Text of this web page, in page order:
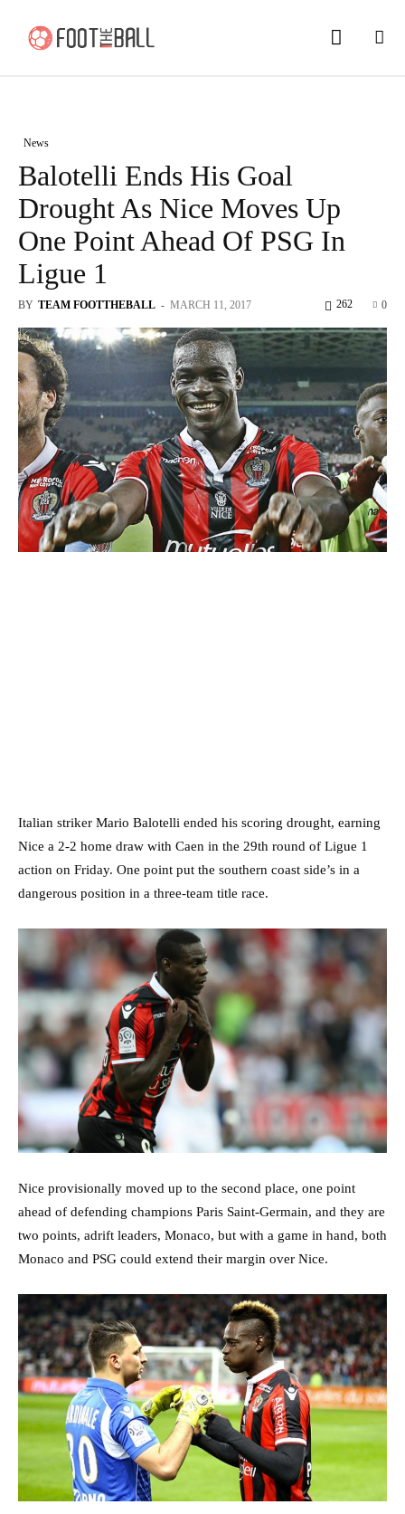
News
Balotelli Ends His Goal
Drought As Nice Moves Up
One Point Ahead Of PSG In
Ligue 1
BY TEAM FOOTTHEBALL - MARCH 11, 2017 0
262
Italian striker Mario Balotelli ended his scoring drought, earning
Nice a 2-2 home draw with Caen in the 29th round of Ligue 1
action on Friday. One point put the southern coast side’s in a
dangerous position in a three-team title race.
Nice provisionally moved up to the second place, one point
ahead of defending champions Paris Saint-Germain, and they are
two points, adrift leaders, Monaco, but with a game in hand, both
Monaco and PSG could extend their margin over Nice.